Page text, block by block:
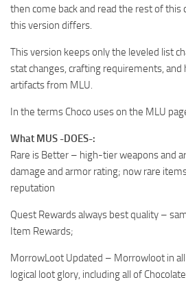
then come back and read the rest of this
this version differs.
This version keeps only the leveled list
stat changes, crafting requirements, and
artifacts from MLU.
In the terms Choco uses on the MLU
What MUS -DOES-:
Rare is Better – high-tier weapons and
damage and armor rating; now rare
reputation
Quest Rewards always best quality –
Item Rewards;
MorrowLoot Updated – Morrowloot in
logical loot glory, including all of